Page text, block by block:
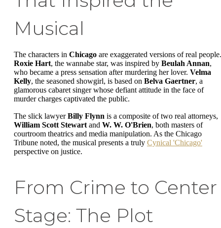
Musical
The characters in Chicago are exaggerated versions of real people.
Roxie Hart, the wannabe star, was inspired by Beulah Annan,
who became a press sensation after murdering her lover. Velma
Kelly, the seasoned showgirl, is based on Belva Gaertner, a
glamorous cabaret singer whose defiant attitude in the face of
murder charges captivated the public.
The slick lawyerBilly Flynn is a composite of two real attorneys,
William Scott Stewartand W. W. O'Brien, both masters of
courtroom theatrics and media manipulation. As the Chicago
Tribune noted, the musical presents a truly Cynical 'Chicago'
perspective on justice.
From Crime to Center
Stage: The Plot